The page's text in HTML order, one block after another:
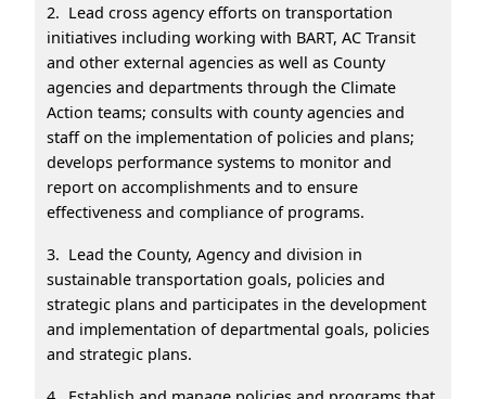
2. Lead cross agency efforts on transportation
initiatives including working with BART, AC Transit
and other external agencies as well as County
agencies and departments through the Climate
Action teams; consults with county agencies and
staff on the implementation of policies and plans;
develops performance systems to monitor and
report on accomplishments and to ensure
effectiveness and compliance of programs.
3. Lead the County, Agency and division in
sustainable transportation goals, policies and
strategic plans and participates in the development
and implementation of departmental goals, policies
and strategic plans.